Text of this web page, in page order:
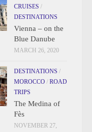
CRUISES /
DESTINATIONS
Vienna – on the
Blue Danube
MARCH 26, 2020
DESTINATIONS /
MOROCCO / ROAD
TRIPS
The Medina of
Fès
NOVEMBER 27,